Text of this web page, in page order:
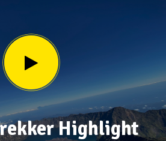
Highlight